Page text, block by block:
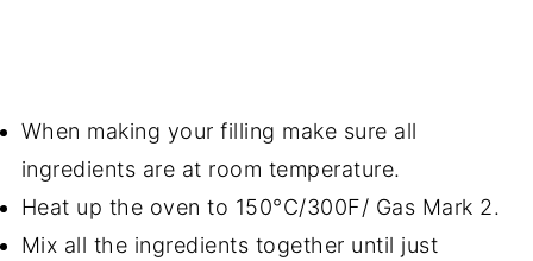
When making your filling make sure all
ingredients are at room temperature.
Heat up the oven to 150°C/300F/ Gas Mark 2.
Mix all the ingredients together until just